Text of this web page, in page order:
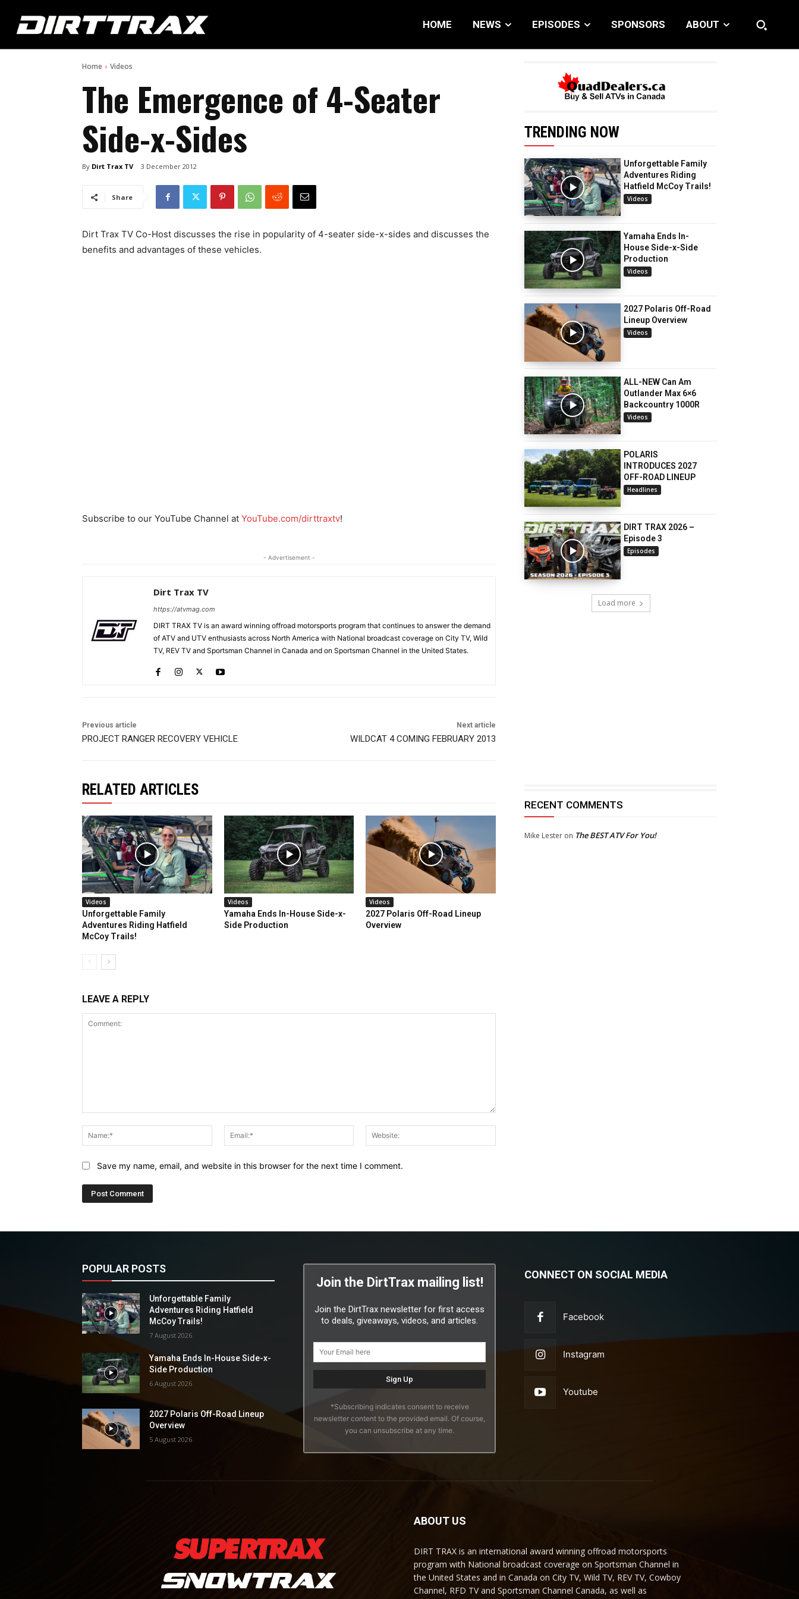
HOME NEWS EPISODES SPONSORS ABOUT
Home Videos
The Emergence of 4-Seater
Side-x-Sides
By Dirt Trax TV 3 December 2012
Share
Dirt Trax TV Co-Host discusses the rise in popularity of 4-seater side-x-sides and discusses the
benefits and advantages of these vehicles.
Subscribe to our YouTube Channel at YouTube.com/dirttraxtv!
- Advertisement -
Dirt Trax TV
https://atvmag.com
DIRT TRAX TV is an award winning offroad motorsports program that continues to answer the demand
of ATV and UTV enthusiasts across North America with National broadcast coverage on City TV, Wild
TV, REV TV and Sportsman Channel in Canada and on Sportsman Channel in the United States.
Previous article
PROJECT RANGER RECOVERY VEHICLE
Next article
WILDCAT 4 COMING FEBRUARY 2013
TRENDING NOW
Unforgettable Family
Adventures Riding
Hatfield McCoy Trails!
Videos
Yamaha Ends In-
House Side-x-Side
Production
Videos
2027 Polaris Off-Road
Lineup Overview
Videos
ALL-NEW Can Am
Outlander Max 6×6
Backcountry 1000R
Videos
POLARIS
INTRODUCES 2027
OFF-ROAD LINEUP
Headlines
DIRT TRAX 2026 –
Episode 3
Episodes
Load more
RELATED ARTICLES
Videos
Unforgettable Family
Adventures Riding Hatfield
McCoy Trails!
Videos
Yamaha Ends In-House Side-x-
Side Production
Videos
2027 Polaris Off-Road Lineup
Overview
LEAVE A REPLY
Name:*
Email:*
Save my name, email, and website in this browser for the next time I comment.
RECENT COMMENTS
Mike Lester on The BEST ATV For You!
POPULAR POSTS
Unforgettable Family
Adventures Riding Hatfield
McCoy Trails!
7 August 2026
Yamaha Ends In-House Side-x-
Side Production
6 August 2026
2027 Polaris Off-Road Lineup
Overview
5 August 2026
Join the DirtTrax mailing list!
Join the DirtTrax newsletter for first access
to deals, giveaways, videos, and articles.
*Subscribing indicates consent to receive
newsletter content to the provided email. Of course,
you can unsubscribe at any time.
CONNECT ON SOCIAL MEDIA
Facebook
Instagram
Youtube
ABOUT US
DIRT TRAX is an international award winning offroad motorsports
program with National broadcast coverage on Sportsman Channel in
the United States and in Canada on City TV, Wild TV, REV TV, Cowboy
Channel, RFD TV and Sportsman Channel Canada, as well as